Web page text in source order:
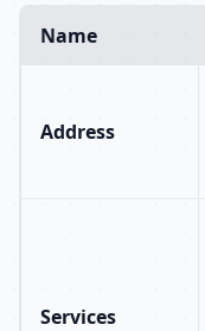
Name
Address
Services